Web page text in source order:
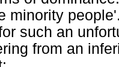
minority
such an
from an